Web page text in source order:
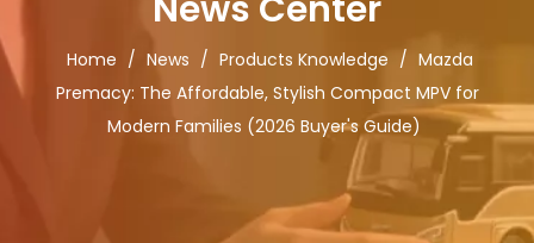
Home / News / Products Knowledge / Mazda
Premacy: The Affordable, Stylish Compact MPV for
Modern Families (2026 Buyer's Guide)